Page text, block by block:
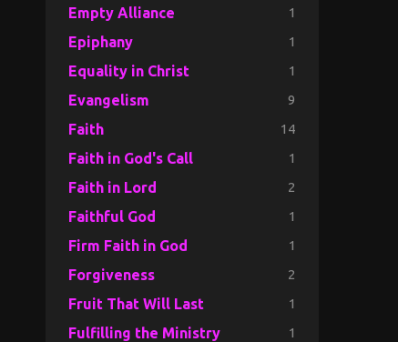
Empty Alliance 1
Epiphany 1
Equality in Christ 1
Evangelism 9
Faith 14
Faith in God's Call 1
Faith in Lord 2
Faithful God 1
Firm Faith in God 1
Forgiveness 2
Fruit That Will Last 1
Fulfilling the Ministry 1